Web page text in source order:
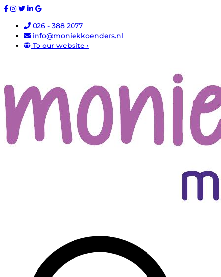
026 - 388 2077
info@moniekkoenders.nl
To our website ›